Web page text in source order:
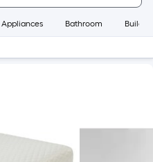
Appliances Bathroom